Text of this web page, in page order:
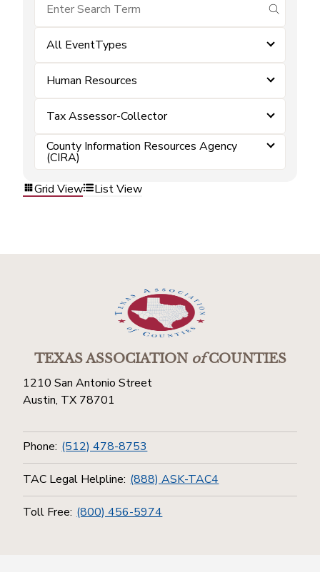
submit
All EventTypes
Human Resources
Tax Assessor-Collector
County Information Resources Agency
(CIRA)
Grid View
List View
TEXAS ASSOCIATIONofCOUNTIES
1210 San Antonio Street
Austin, TX 78701
Phone: (512) 478-8753
TAC Legal Helpline: (888) ASK-TAC4
Toll Free: (800) 456-5974